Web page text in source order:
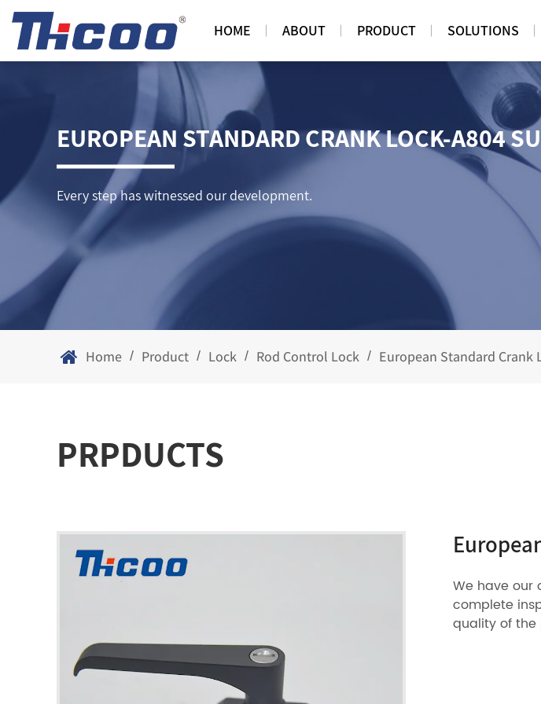
HOME ABOUT PRODUCT SOLUTIONS
EUROPEAN STANDARD CRANK LOCK-A804
Every step has witnessed our development.
Home / Product / Lock / Rod Control Lock / European Standard Crank
PRPDUCTS
We have
complete
quality of the